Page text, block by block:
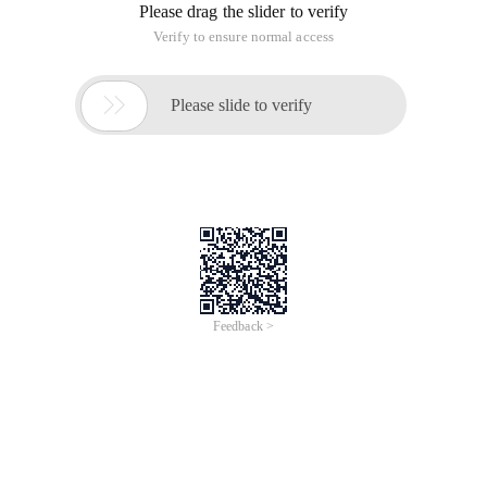
Please drag the slider to verify
Verify to ensure normal access
 Please slide to verify
Feedback >